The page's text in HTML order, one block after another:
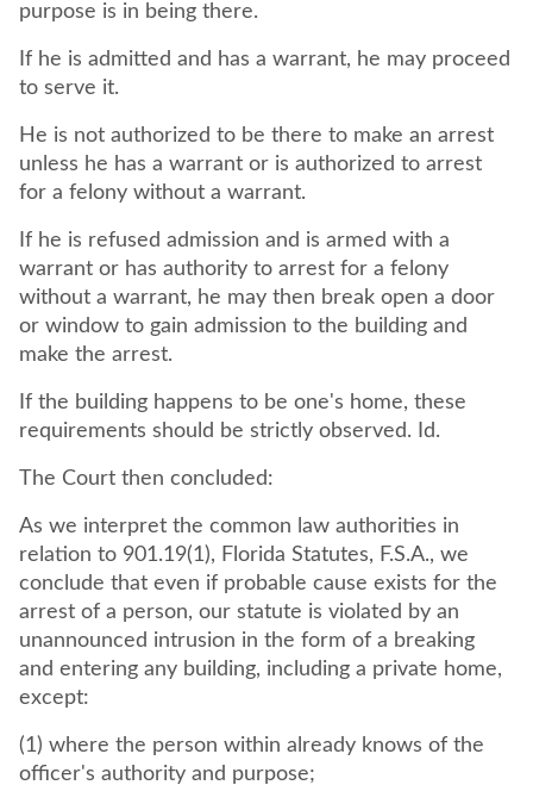
purpose is in being there.
If he is admitted and has a warrant, he may proceed
to serve it.
He is not authorized to be there to make an arrest
unless he has a warrant or is authorized to arrest
for a felony without a warrant.
If he is refused admission and is armed with a
warrant or has authority to arrest for a felony
without a warrant, he may then break open a door
or window to gain admission to the building and
make the arrest.
If the building happens to be one's home, these
requirements should be strictly observed. Id.
The Court then concluded:
As we interpret the common law authorities in
relation to 901.19(1), Florida Statutes, F.S.A., we
conclude that even if probable cause exists for the
arrest of a person, our statute is violated by an
unannounced intrusion in the form of a breaking
and entering any building, including a private home,
except:
(1) where the person within already knows of the
officer's authority and purpose;